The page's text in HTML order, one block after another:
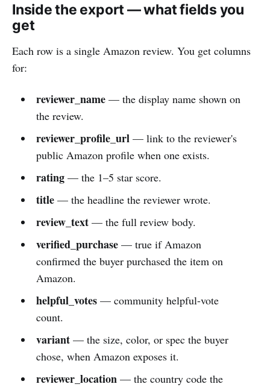
Inside the export — what fields you
get
Each row is a single Amazon review. You get columns
for:
reviewer_name— the display name shown on
the review.
reviewer_profile_url— link to the reviewer's
public Amazon profile when one exists.
rating— the 1–5 star score.
title— the headline the reviewer wrote.
review_text— the full review body.
verified_purchase— true if Amazon
confirmed the buyer purchased the item on
Amazon.
helpful_votes— community helpful-vote
count.
variant— the size, color, or spec the buyer
chose, when Amazon exposes it.
reviewer_location— the country code the